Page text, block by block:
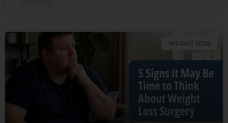
WEIGHT LOSS